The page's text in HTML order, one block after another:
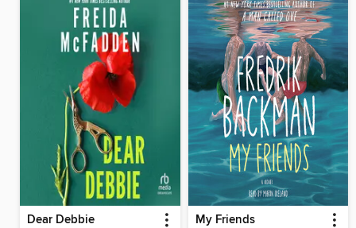
Dear Debbie My Friends